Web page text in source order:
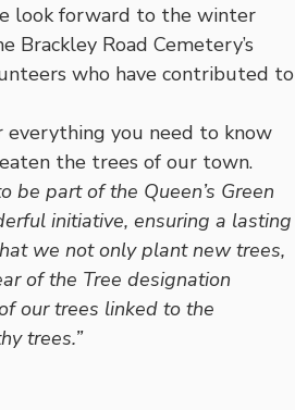
look forward to the winter
Road Cemetery’s
who have contributed to
everything you need to know
the trees of our town.
be part of the Queen’s Green
initiative, ensuring a lasting
we not only plant new trees,
of the Tree designation
our trees linked to the
trees.”